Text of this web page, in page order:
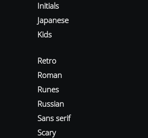
Initials
Japanese
Kids
Retro
Roman
Runes
Russian
Sans serif
Scary